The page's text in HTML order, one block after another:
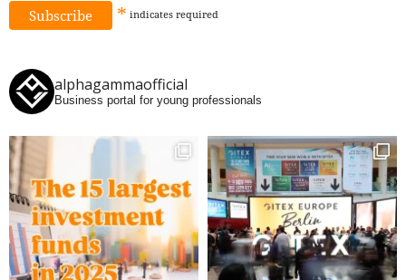
* indicates required
alphagammaofficial
Business portal for young professionals